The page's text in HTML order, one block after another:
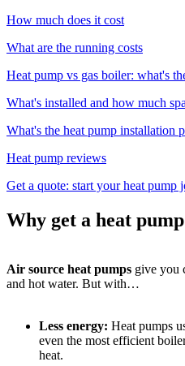
How much does it cost
What are the running costs
Heat pump vs gas boiler: what's
What's installed and how much
What's the heat pump installation
Heat pump reviews
Get a quote: start your heat pump
Why get a heat
Air source heat pumps give you
and hot water. But with…
Less energy: Heat pumps
even the most efficient
heat.